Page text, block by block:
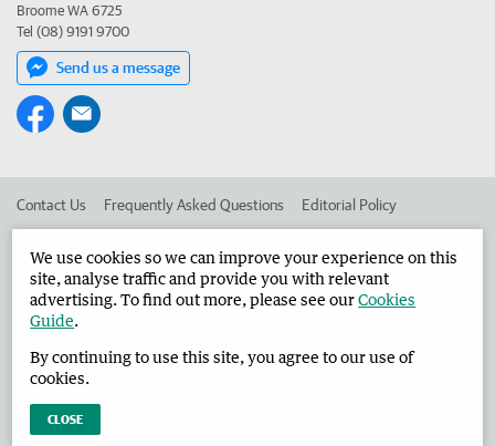
Broome WA 6725
Tel (08) 9191 9700
Send us a message
Contact Us Frequently Asked Questions Editorial Policy
Advertise in the Broome Advertiser Corporate
West Australian Newspapers Limited 2026 Privacy Policy
We use cookies so we can improve your experience on this
site, analyse traffic and provide you with relevant
advertising. To find out more, please see ourCookies
Guide.
By continuing to use this site, you agree to our use of
cookies.
CLOSE